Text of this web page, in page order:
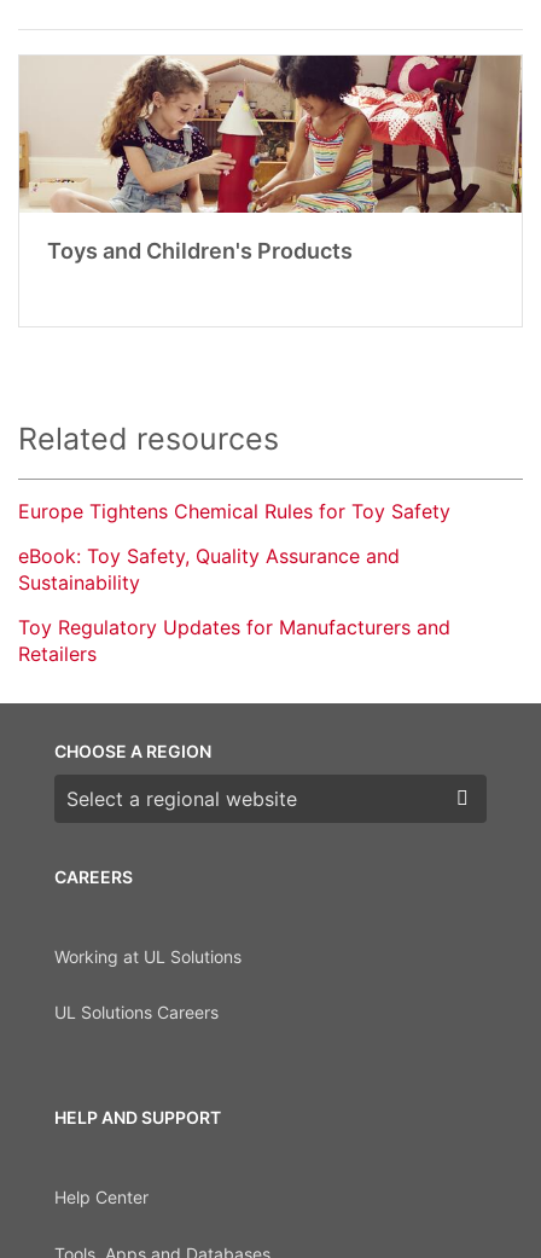
Toys and Children's Products
Related resources
Europe Tightens Chemical Rules for Toy Safety
eBook: Toy Safety, Quality Assurance and
Sustainability
Toy Regulatory Updates for Manufacturers and
Retailers
CAREERS
Working at UL Solutions
UL Solutions Careers
HELP AND SUPPORT
Help Center
Tools, Apps and Databases
CHOOSE A REGION
Choose a region